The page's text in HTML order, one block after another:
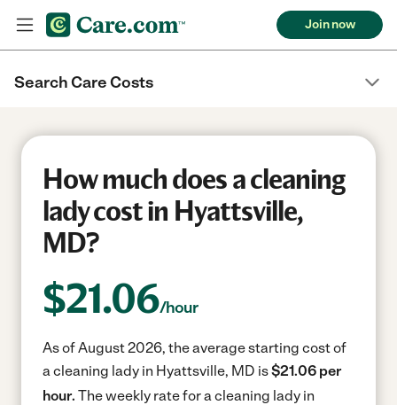
Join now
Search Care Costs
How much does a cleaning
lady cost in Hyattsville,
MD?
$21.06/hour
As of August 2026, the average starting cost of
a cleaning lady in Hyattsville, MD is$21.06 per
hour. The weekly rate for a cleaning lady in